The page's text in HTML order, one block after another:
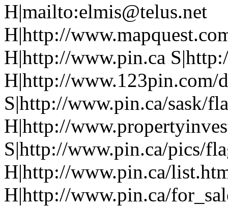
H|mailto:elmis@telus.net
H|http://
H|http://www.pin.ca
H|http://www.123pin.com/
S|http://www.pin.ca/sask/
H|http://
S|http://www.pin.ca/pics/
H|http://www.pin.ca/
H|http://www.pin.ca/